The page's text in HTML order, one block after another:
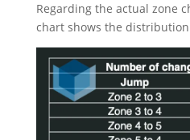
Regarding the actual zone
chart shows the